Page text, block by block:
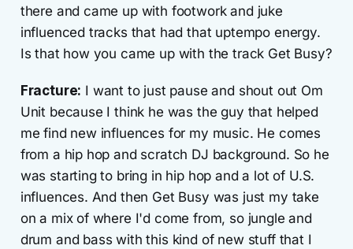
there and came up with footwork and juke
influenced tracks that had that uptempo energy.
Is that how you came up with the track Get Busy?
Fracture: I want to just pause and shout out Om
Unit because I think he was the guy that helped
me find new influences for my music. He comes
from a hip hop and scratch DJ background. So he
was starting to bring in hip hop and a lot of U.S.
influences. And then Get Busy was just my take
on a mix of where I'd come from, so jungle and
drum and bass with this kind of new stuff that I